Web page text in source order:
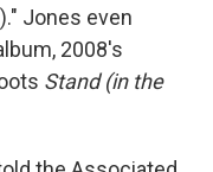
Jones even
2008's
Stand (in the